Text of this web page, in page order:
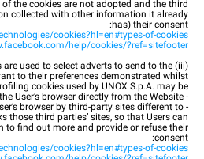
the cookies are not adopted and the third
collected with other information it already
has) their consent:
cookies?hl=en#types-of-cookies
help/cookies/?ref=sitefooter
are used to select adverts to send to the
to their preferences demonstrated whilst
cookies used by UNOX S.p.A. may be:
- first party, when sent to the User’s browser directly from the Website;
browser by third-party sites different to
those third parties’ sites, so that Users can
to find out more and provide or refuse their
consent:
cookies?hl=en#types-of-cookies